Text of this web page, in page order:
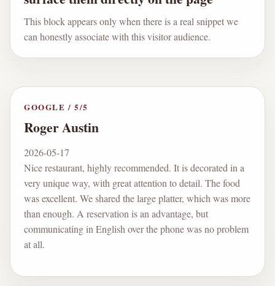
This block appears only when there is a real snippet we
can honestly associate with this visitor audience.
GOOGLE /5/5
Roger Austin
2026-05-17
Nice restaurant, highly recommended. It is decorated in a
very unique way, with great attention to detail. The food
was excellent. We shared the large platter, which was more
than enough. A reservation is an advantage, but
communicating in English over the phone was no problem
at all.